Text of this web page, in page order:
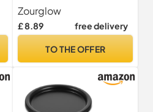
Transparent Pillar Candle
Holder
Zourglow
£ 8.89 free delivery
TO THE OFFER